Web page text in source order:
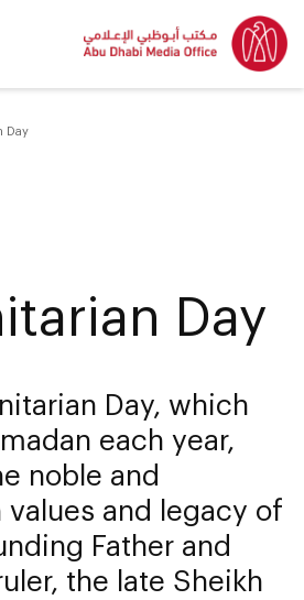
Day
Day
Day, which
each year,
noble and
values and legacy of
Father and
the late Sheikh